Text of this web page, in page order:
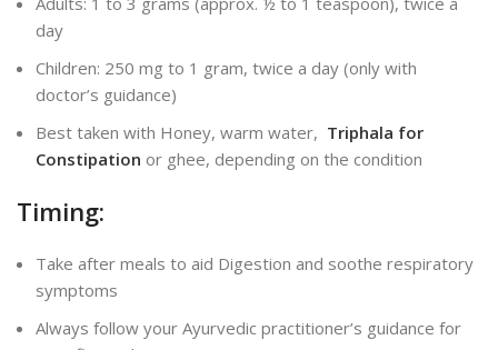
day
Children: 250 mg to 1 gram, twice a day (only with
doctor’s guidance)
Best taken with Honey, warm water, Triphala for
Constipation or ghee, depending on the condition
Timing:
Take after meals to aid Digestion and soothe respiratory
symptoms
Always follow your Ayurvedic practitioner’s guidance for